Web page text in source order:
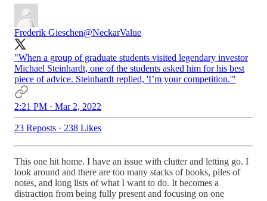
Frederik Gieschen@NeckarValue
"When a group of graduate students visited legendary investor
Michael Steinhardt, one of the students asked him for his best
piece of advice. Steinhardt replied, 'I’m your competition.'"
2:21 PM · Mar 2, 2022
23 Reposts · 238 Likes
This one hit home. I have an issue with clutter and letting go. I
look around and there are too many stacks of books, piles of
notes, and long lists of what I want to do. It becomes a
distraction from being fully present and focusing on one